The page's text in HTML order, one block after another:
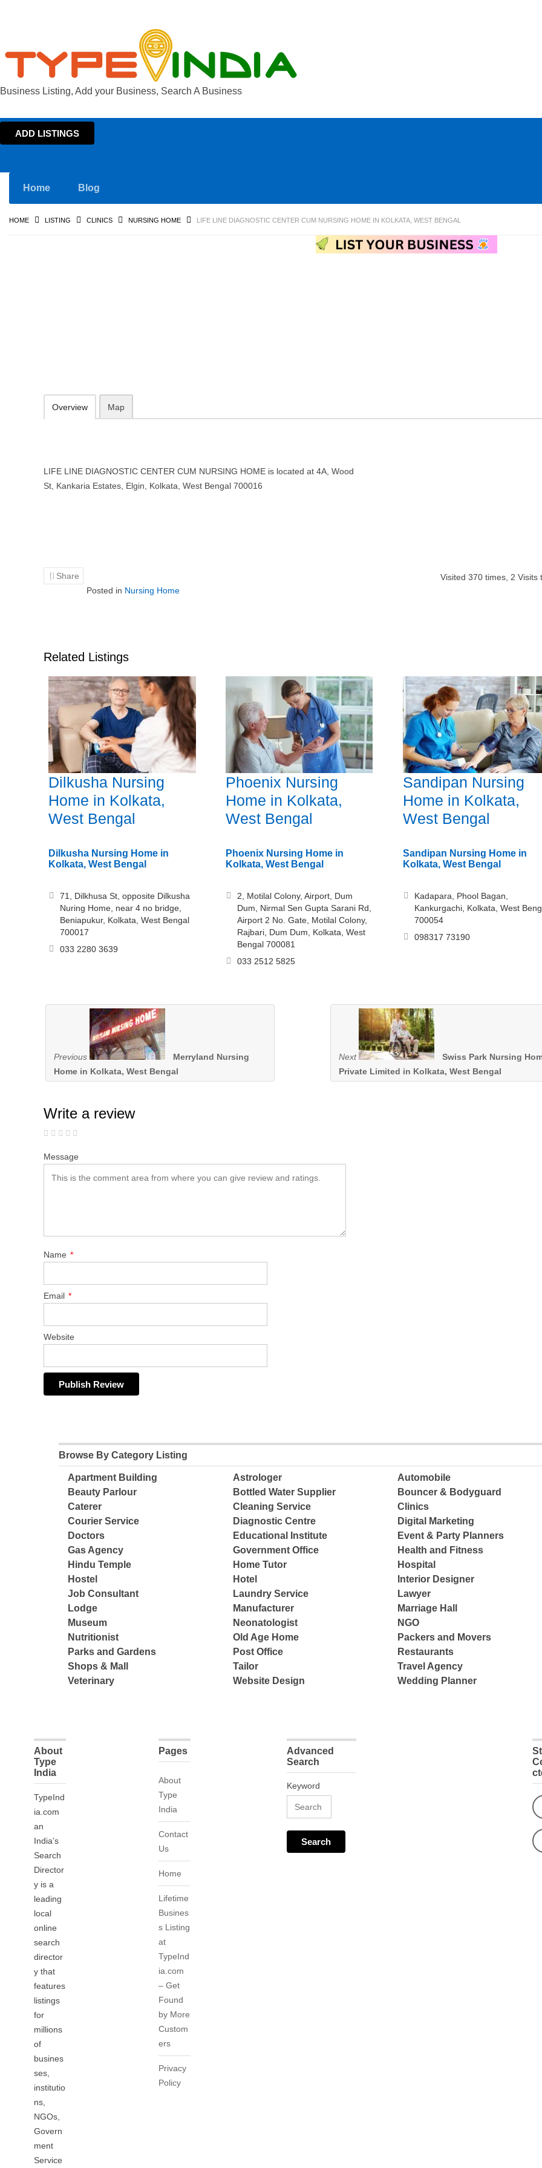
Business Listing, Add your Business, Search A Business
ADD LISTINGS
Home Blog
HOME LISTING CLINICS NURSING HOME LIFE LINE DIAGNOSTIC CENTER CUM NURSING HOME IN KOLKATA, WEST BENGAL
Overview Map
LIFE LINE DIAGNOSTIC CENTER CUM NURSING HOME is located at 4A, Wood
St, Kankaria Estates, Elgin, Kolkata, West Bengal 700016
Share Visited 370times, 2 Visits
Posted in Nursing Home
Related Listings
Dilkusha Nursing
Home in Kolkata,
West Bengal
Dilkusha Nursing Home in
Kolkata, West Bengal
71, Dilkhusa St, opposite Dilkusha
Nuring Home, near 4 no bridge,
Beniapukur, Kolkata, West Bengal
700017
033 2280 3639
Phoenix Nursing
Home in Kolkata,
West Bengal
Phoenix Nursing Home in
Kolkata, West Bengal
2, Motilal Colony, Airport, Dum
Dum, Nirmal Sen Gupta Sarani Rd,
Airport 2 No. Gate, Motilal Colony,
Rajbari, Dum Dum, Kolkata, West
Bengal 700081
033 2512 5825
Sandipan Nursing
Home in Kolkata,
West Bengal
Sandipan Nursing Home in
Kolkata, West Bengal
Kadapara, Phool Bagan,
Kankurgachi, Kolkata, West
700054
098317 73190
Previous
Merryland Nursing
Home in Kolkata, West Bengal
Next
Swiss Park Nursing
Private Limited in Kolkata, West Bengal
Write a review
Message
Name *
Email *
Website
Browse By Category Listing
Apartment Building Astrologer
Automobile
Beauty Parlour
Bottled Water Supplier
Bouncer & Bodyguard
Caterer
Cleaning Service
Clinics
Courier Service
Diagnostic Centre
Digital Marketing
Doctors
Educational Institute
Event & Party Planners
Gas Agency
Government Office
Health and Fitness
Hindu Temple
Home Tutor
Hospital
Hostel
Hotel
Interior Designer
Job Consultant
Laundry Service
Lawyer
Lodge
Manufacturer
Marriage Hall
Museum
Neonatologist
NGO
Nutritionist
Old Age Home
Packers and Movers
Parks and Gardens
Post Office
Restaurants
Shops & Mall
Tailor
Travel Agency
Veterinary
Website Design Wedding Planner
About
Type
India
TypeInd
ia.com
an
India’s
Search
Director
y is a
leading
local
online
search
director
y that
features
listings
for
millions
of
busines
ses,
institutio
ns,
NGOs,
Govern
ment
Service
Pages
About
Type
India
Contact
Us
Home
Lifetime
Busines
s Listing
at
TypeInd
ia.com
– Get
Found
by More
Custom
ers
Privacy
Policy
Advanced
Search
Keyword